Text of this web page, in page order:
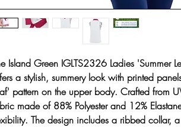
Island Green IGLTS2326 Ladies 'Summer
a stylish, summery look with printed
pattern on the upper body. Crafted from
made of 88% Polyester and 12%
The design includes a ribbed collar,